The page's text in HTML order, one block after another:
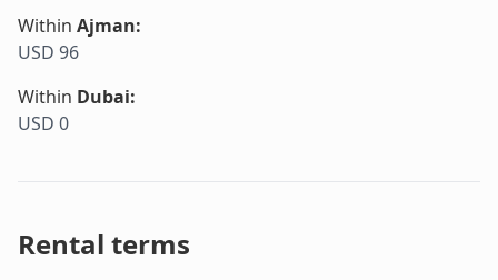
Within Ajman:
USD 96
Within Dubai:
USD 0
Rental terms